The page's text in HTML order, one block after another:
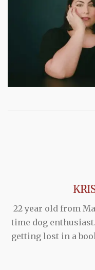
22 year old from
time dog
getting lost in a